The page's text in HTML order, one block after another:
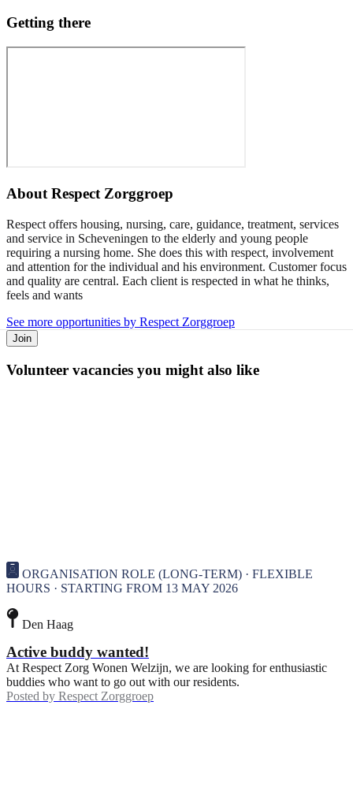
Getting there
About Respect Zorggroep
Respect offers housing, nursing, care, guidance, treatment, services
and service in Scheveningen to the elderly and young people
requiring a nursing home. She does this with respect, involvement
and attention for the individual and his environment. Customer focus
and quality are central. Each client is respected in what he thinks,
feels and wants
See more opportunities by Respect Zorggroep
Join
Volunteer vacancies you might also like
ORGANISATION ROLE (LONG-TERM) · FLEXIBLE
HOURS · STARTING FROM 13 MAY 2026
Den Haag
Active buddy wanted!
At Respect Zorg Wonen Welzijn, we are looking for enthusiastic
buddies who want to go out with our residents.
Posted by Respect Zorggroep